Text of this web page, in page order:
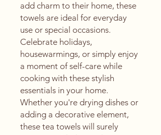
add charm to their home, these
towels are ideal for everyday
use or special occasions.
Celebrate holidays,
housewarmings, or simply enjoy
a moment of self-care while
cooking with these stylish
essentials in your home.
Whether you're drying dishes or
adding a decorative element,
these tea towels will surely